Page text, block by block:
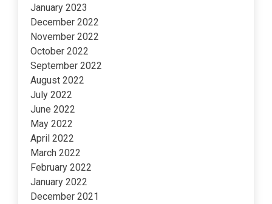
January 2023
December 2022
November 2022
October 2022
September 2022
August 2022
July 2022
June 2022
May 2022
April 2022
March 2022
February 2022
January 2022
December 2021